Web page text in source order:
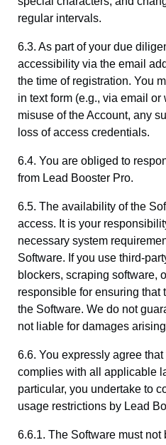
regular intervals.
6.3. As part of your due
accessibility via the email
the time of registration. You
in text form (e.g., via email
misuse of the Account, any
loss of access credentials.
6.4. You are obliged to
from Lead Booster Pro.
6.5. The availability of the
access. It is your
necessary system
Software. If you use third-
blockers, scraping software,
responsible for ensuring that
the Software. We do not
not liable for damages
6.6. You expressly agree
complies with all applicable
particular, you undertake to
usage restrictions by Lead
6.6.1. The Software must